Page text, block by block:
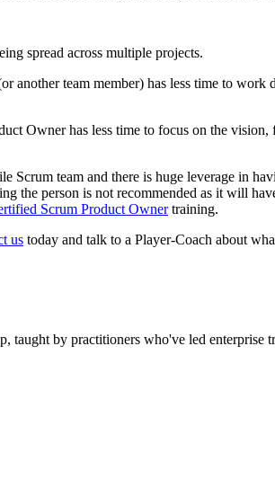
spread across multiple projects.
another team member) has less time to
Owner has less time to focus on the
Scrum team and there is huge leverage in
the person is not recommended as it will
Scrum Product Ownertraining.
us today and talk to a Player-Coach about
taught by practitioners who've led enterprise